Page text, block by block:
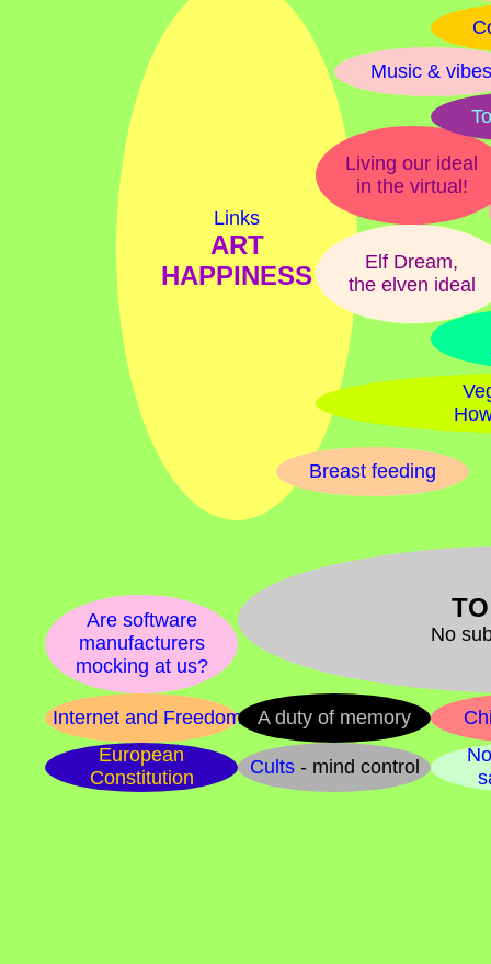
Links
ART
HAPPINESS
Living our ideal
in the virtual!
Elf Dream,
the elven ideal
Music & vibes
Breast feeding
No
Internet and Freedom
Are software
manufacturers
mocking at us?
Cults - mind control
European
Constitution
A duty of memory